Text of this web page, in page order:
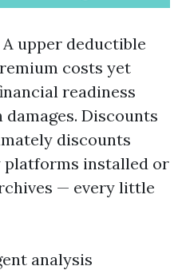
upper deductible
costs yet
readiness
Discounts
discounts
platforms installed or
— every little
analysis